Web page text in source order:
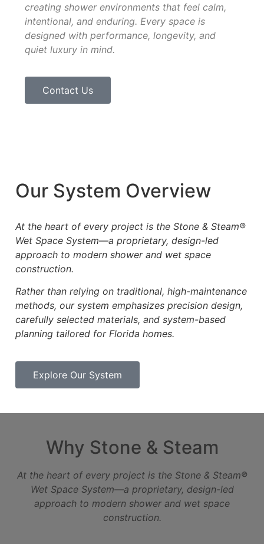
creating shower environments that feel calm,
intentional, and enduring. Every space is
designed with performance, longevity, and
quiet luxury in mind.
Contact Us
Our System Overview
At the heart of every project is the Stone & Steam®
Wet Space System—a proprietary, design-led
approach to modern shower and wet space
construction.
Rather than relying on traditional, high-maintenance
methods, our system emphasizes precision design,
carefully selected materials, and system-based
planning tailored for Florida homes.
Explore Our System
Why Stone & Steam
At the heart of every project is the Stone & Steam®
Wet Space System—a proprietary, design-led
approach to modern shower and wet space
construction.